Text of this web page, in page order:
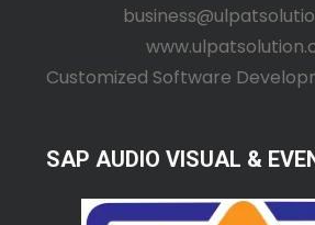
Customized Software
SAP AUDIO VISUAL &